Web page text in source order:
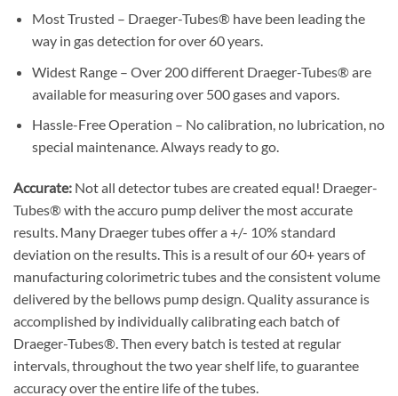
Most Trusted – Draeger-Tubes® have been leading the
way in gas detection for over 60 years.
Widest Range – Over 200 different Draeger-Tubes® are
available for measuring over 500 gases and vapors.
Hassle-Free Operation – No calibration, no lubrication, no
special maintenance. Always ready to go.
Accurate: Not all detector tubes are created equal! Draeger-
Tubes® with the accuro pump deliver the most accurate
results. Many Draeger tubes offer a +/- 10% standard
deviation on the results. This is a result of our 60+ years of
manufacturing colorimetric tubes and the consistent volume
delivered by the bellows pump design. Quality assurance is
accomplished by individually calibrating each batch of
Draeger-Tubes®. Then every batch is tested at regular
intervals, throughout the two year shelf life, to guarantee
accuracy over the entire life of the tubes.